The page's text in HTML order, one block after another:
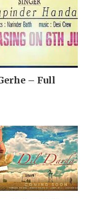
– Full